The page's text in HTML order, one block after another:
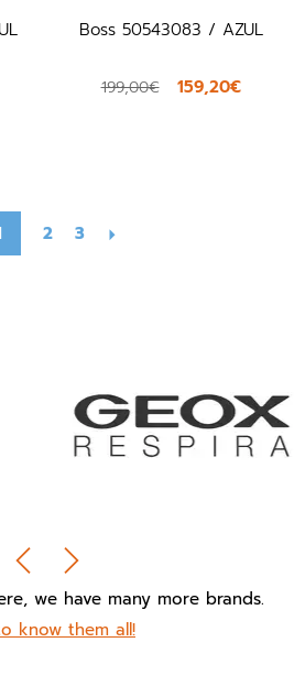
Boss 50543083 / AZUL
199,00€ 159,20€
2 3
we have many more brands.
know them all!